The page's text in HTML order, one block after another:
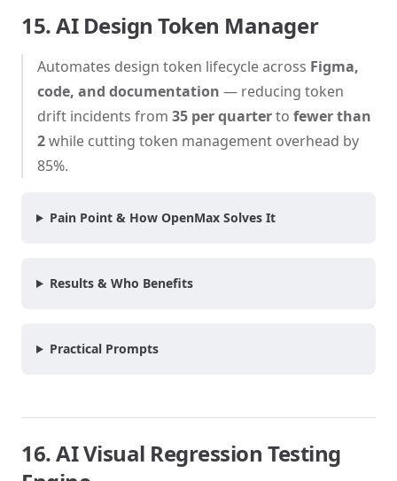
15. AI Design Token Manager
Automates design token lifecycle across Figma,
code, and documentation — reducing token
drift incidents from 35 per quarterto fewer than
2while cutting token management overhead by
85%.
Pain Point & How OpenMax Solves It
Results & Who Benefits
Practical Prompts
16. AI Visual Regression Testing